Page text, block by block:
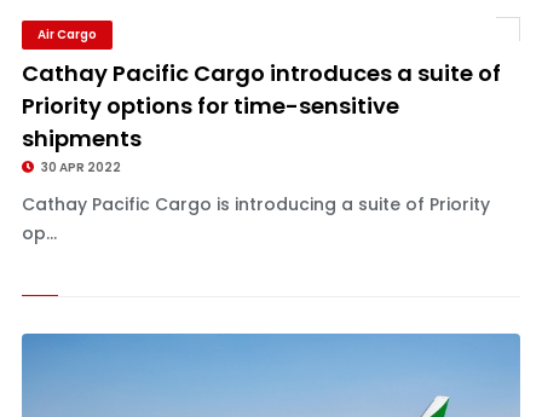
Air Cargo
Cathay Pacific Cargo introduces a suite of
Priority options for time-sensitive
shipments
30 APR 2022
Cathay Pacific Cargo is introducing a suite of Priority
op...